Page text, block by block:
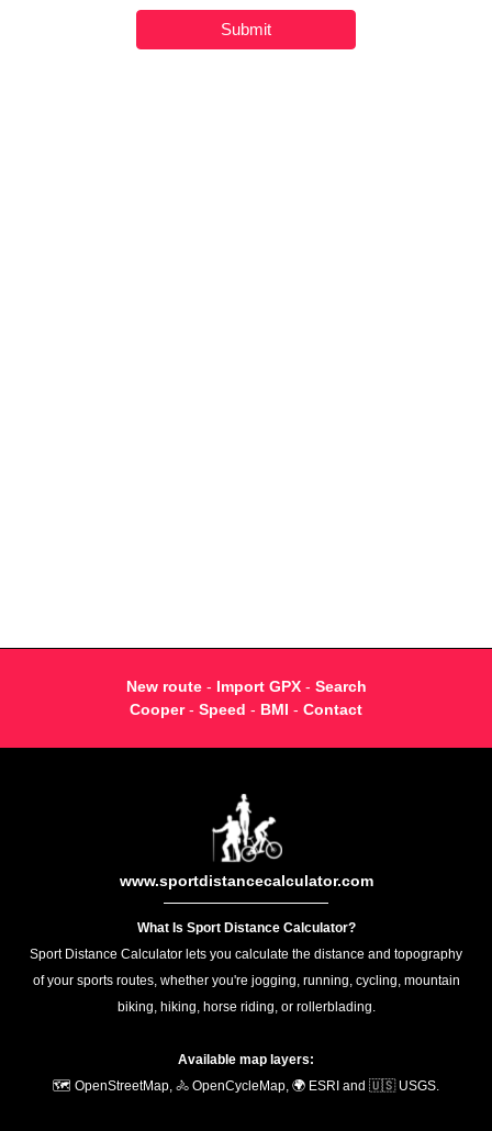
New route- Import GPX- Search
Cooper- Speed - BMI - Contact
www.sportdistancecalculator.com
What Is Sport Distance Calculator?
Sport Distance Calculator lets you calculate the distance and topography
of your sports routes, whether you're jogging, running, cycling, mountain
biking, hiking, horse riding, or rollerblading.
Available map layers:
🗺️ OpenStreetMap, 🚴 OpenCycleMap, 🌍 ESRI and 🇺🇸 USGS.